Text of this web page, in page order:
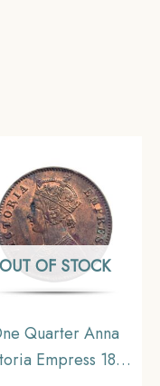
OUT OF STOCK
Quarter Anna
Empress 1899